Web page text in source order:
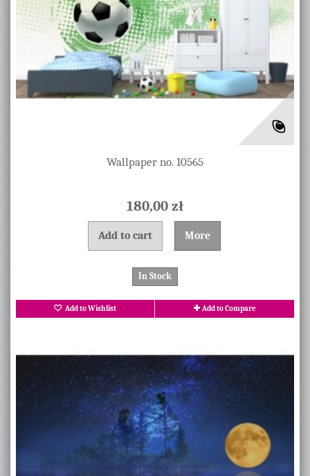
Wallpaper no. 10565
180,00 zł
Add to cart More
In Stock
Add to Wishlist Add to Compare